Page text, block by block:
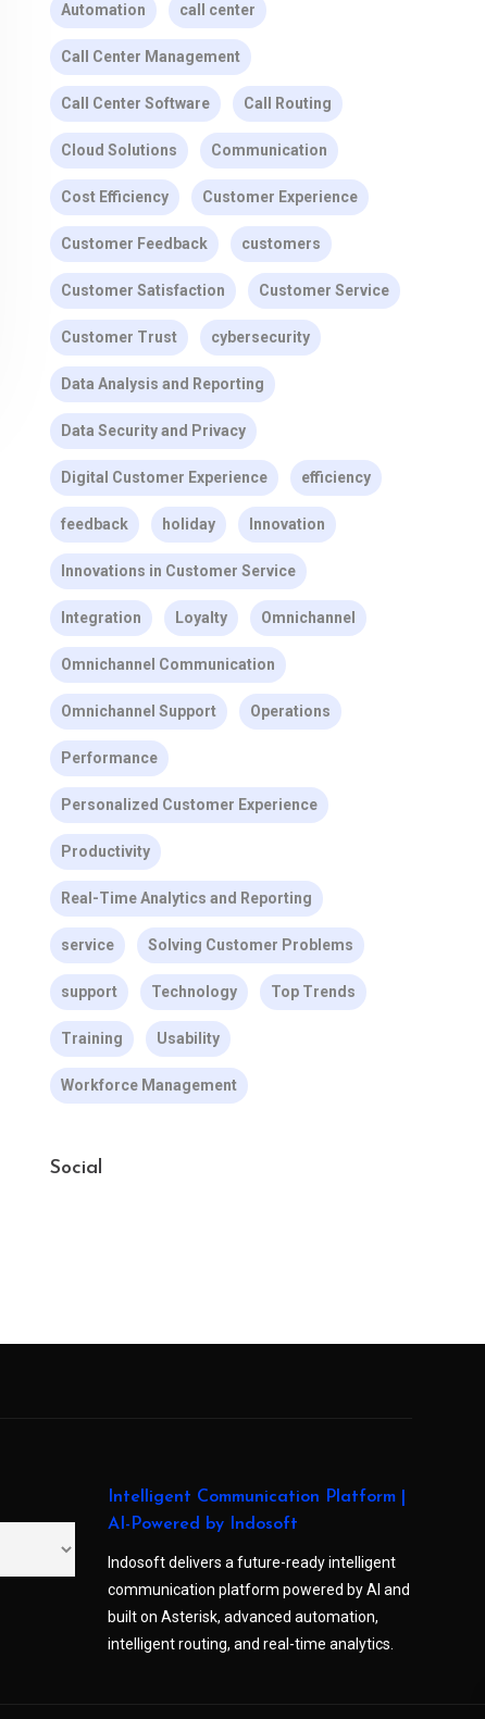
Automation call center
Call Center Management
Call Center Software Call Routing
Cloud Solutions Communication
Cost Efficiency Customer Experience
Customer Feedback customers
Customer Satisfaction Customer Service
Customer Trust cybersecurity
Data Analysis and Reporting
Data Security and Privacy
Digital Customer Experience efficiency
feedback holiday Innovation
Innovations in Customer Service
Integration Loyalty Omnichannel
Omnichannel Communication
Omnichannel Support Operations
Performance
Personalized Customer Experience
Productivity
Real-Time Analytics and Reporting
service Solving Customer Problems
support Technology Top Trends
Training Usability
Workforce Management
Social
Intelligent Communication Platform |
AI-Powered by Indosoft
Indosoft delivers a future-ready intelligent
communication platform powered by AI and
built on Asterisk, advanced automation,
intelligent routing, and real-time analytics.